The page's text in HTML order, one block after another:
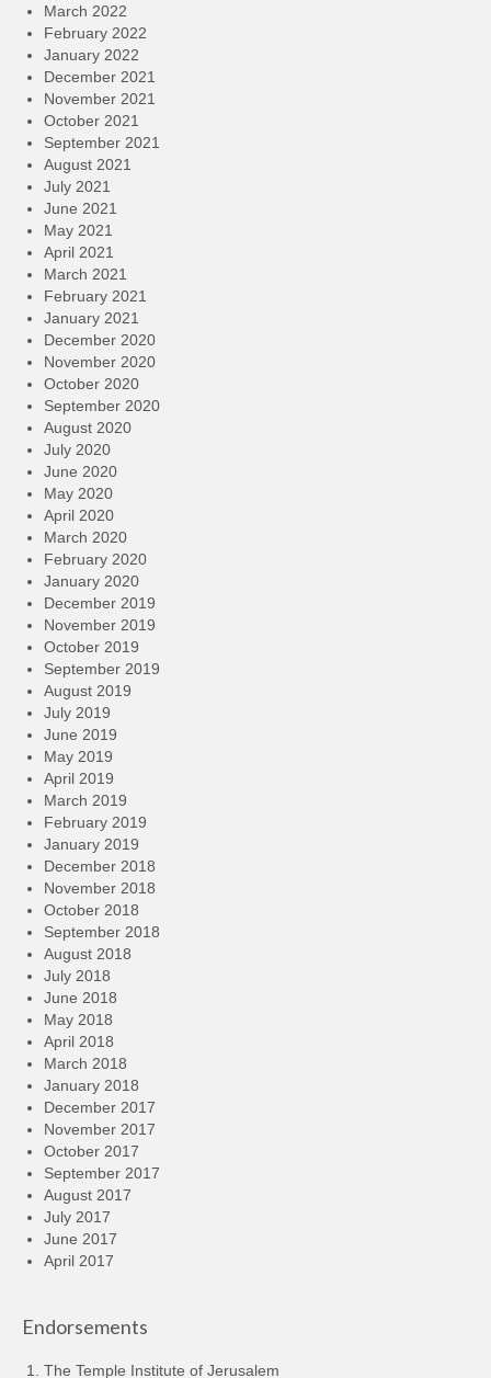
March 2022
February 2022
January 2022
December 2021
November 2021
October 2021
September 2021
August 2021
July 2021
June 2021
May 2021
April 2021
March 2021
February 2021
January 2021
December 2020
November 2020
October 2020
September 2020
August 2020
July 2020
June 2020
May 2020
April 2020
March 2020
February 2020
January 2020
December 2019
November 2019
October 2019
September 2019
August 2019
July 2019
June 2019
May 2019
April 2019
March 2019
February 2019
January 2019
December 2018
November 2018
October 2018
September 2018
August 2018
July 2018
June 2018
May 2018
April 2018
March 2018
January 2018
December 2017
November 2017
October 2017
September 2017
August 2017
July 2017
June 2017
April 2017
Endorsements
The Temple Institute of Jerusalem